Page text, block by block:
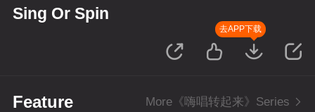
Sing Or Spin
去APP下载
Feature More《嗨唱转起来》Series